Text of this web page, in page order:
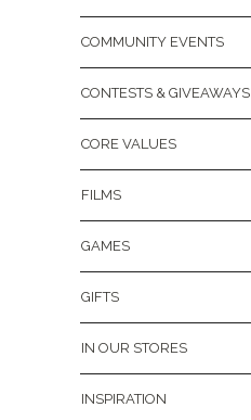
COMMUNITY EVENTS
CONTESTS & GIVEAWAYS
CORE VALUES
FILMS
GAMES
GIFTS
IN OUR STORES
INSPIRATION